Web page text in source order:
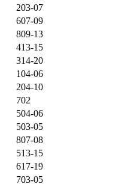
203-07
607-09
809-13
413-15
314-20
104-06
204-10
702
504-06
503-05
807-08
513-15
617-19
703-05